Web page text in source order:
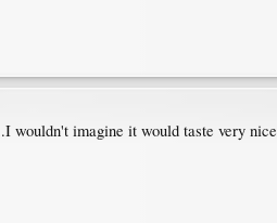
wouldn't imagine it would taste very nice